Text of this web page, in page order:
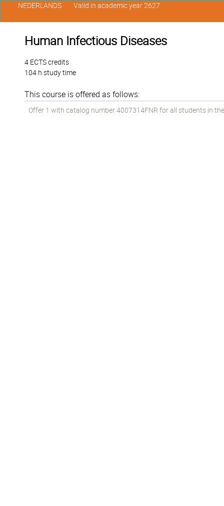
Human Infectious Diseases
4 ECTS credits
104 h study time
This course is offered as follows:
Offer 1 with catalog number 4007314FNR for all students in
NEDERLANDS Valid in academic year 2627